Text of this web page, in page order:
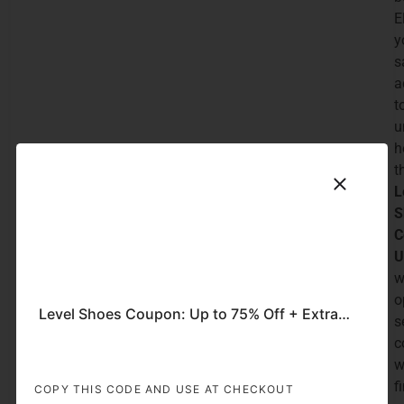
Level Shoes Coupon: Up to 75% Off + Extra 10% Off on Men’s Shoes
COPY THIS CODE AND USE AT CHECKOUT